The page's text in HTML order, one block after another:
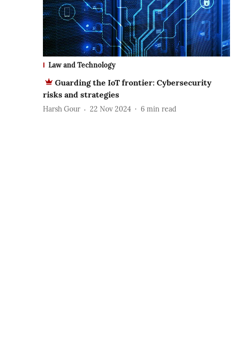
Law and Technology
Guarding the IoT frontier: Cybersecurity
risks and strategies
Harsh Gour 22 Nov 2024 6 min read